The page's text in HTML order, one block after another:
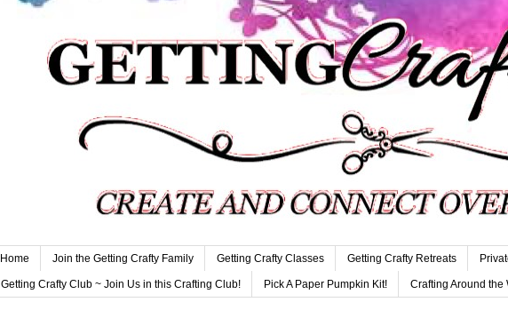
Home Join the Getting Crafty Family Getting Crafty Classes Getting Crafty Retreats
Getting Crafty Club ~ Join Us in this Crafting Club! Pick A Paper Pumpkin Kit! Crafting Around the